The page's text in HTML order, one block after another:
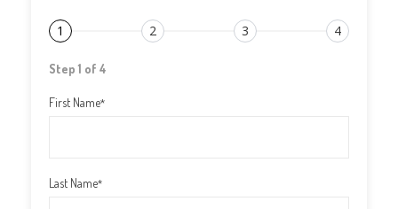
1 2 3 4
Step 1 of 4
First Name*
Last Name*